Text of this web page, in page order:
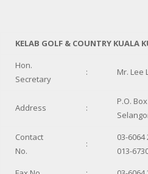
KELAB GOLF & COUNTRY KUALA
Hon.
Secretary
: Mr. Lee
Address :
P.O.
Contact
No.
:
03-6064
013-